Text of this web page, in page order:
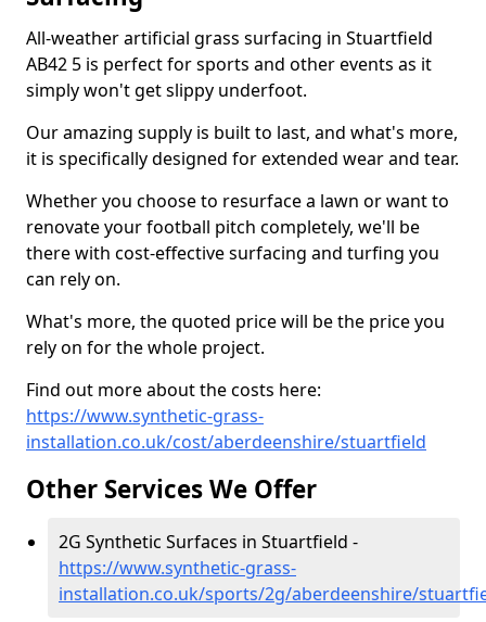
All-weather artificial grass surfacing in Stuartfield
AB42 5 is perfect for sports and other events as it
simply won't get slippy underfoot.
Our amazing supply is built to last, and what's more,
it is specifically designed for extended wear and tear.
Whether you choose to resurface a lawn or want to
renovate your football pitch completely, we'll be
there with cost-effective surfacing and turfing you
can rely on.
What's more, the quoted price will be the price you
rely on for the whole project.
Find out more about the costs here:
https://www.synthetic-grass-
installation.co.uk/cost/aberdeenshire/stuartfield
Other Services We Offer
2G Synthetic Surfaces in Stuartfield -
https://www.synthetic-grass-
installation.co.uk/sports/2g/aberdeenshire/